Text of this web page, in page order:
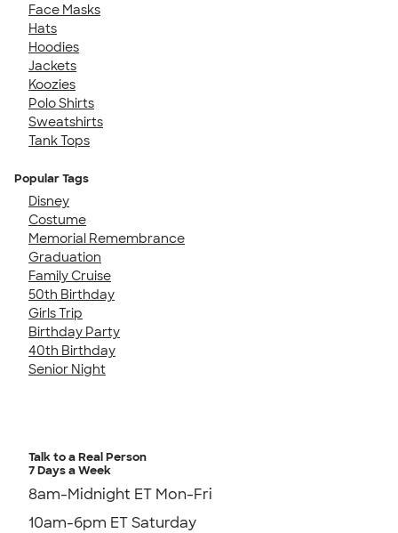
Face Masks
Hats
Hoodies
Jackets
Koozies
Polo Shirts
Sweatshirts
Tank Tops
Popular Tags
Disney
Costume
Memorial Remembrance
Graduation
Family Cruise
50th Birthday
Girls Trip
Birthday Party
40th Birthday
Senior Night
Talk to a Real Person
7 Days a Week
8am-Midnight ET Mon-Fri
10am-6pm ET Saturday